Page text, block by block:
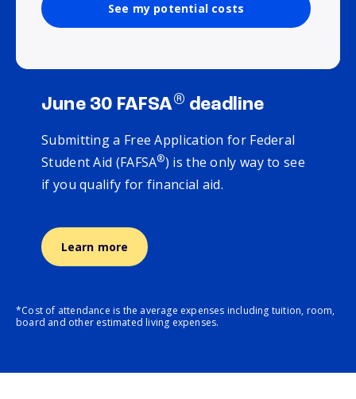
See my potential costs
June 30 FAFSA® deadline
Submitting a Free Application for Federal
Student Aid (FAFSA®) is the only way to see
if you qualify for financial aid.
Learn more
*Cost of attendance is the average expenses including tuition, room,
board and other estimated living expenses.